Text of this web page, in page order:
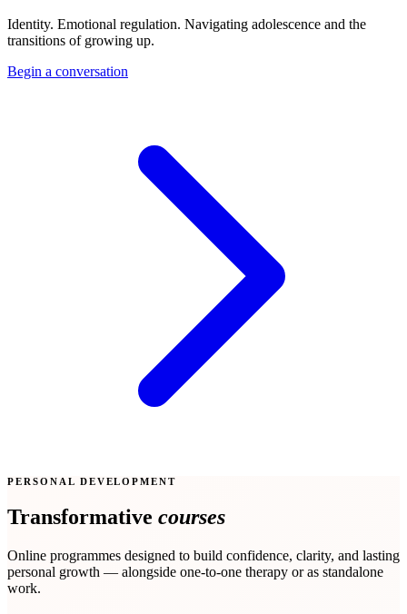
Identity. Emotional regulation. Navigating adolescence and the
transitions of growing up.
Begin a conversation
PERSONAL DEVELOPMENT
Transformative courses
Online programmes designed to build confidence, clarity, and lasting
personal growth — alongside one-to-one therapy or as standalone
work.